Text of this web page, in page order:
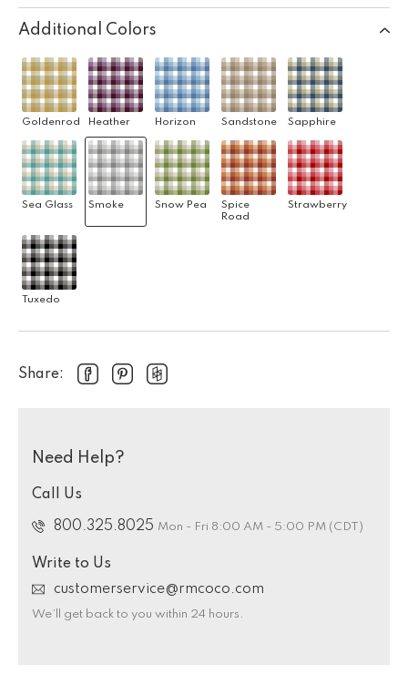
Additional Colors
Goldenrod Heather Horizon Sandstone Sapphire
Sea Glass Smoke Snow Pea
Spice
Road
Strawberry
Tuxedo
Share:
Need Help?
Call Us
800.325.8025 Mon - Fri 8:00 AM - 5:00 PM (CDT)
Write to Us
customerservice@rmcoco.com
We’ll get back to you within 24 hours.